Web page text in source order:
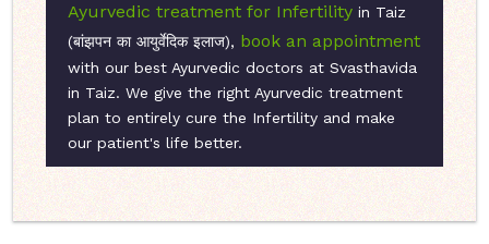
Ayurvedic treatment for Infertility in Taiz
(बांझपन का आयुर्वेदिक इलाज), book an appointment
with our best Ayurvedic doctors at Svasthavida
in Taiz. We give the right Ayurvedic treatment
plan to entirely cure the Infertility and make
our patient's life better.